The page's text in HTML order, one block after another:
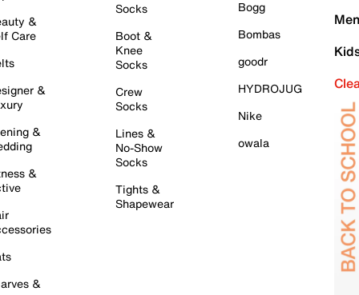
&
Care
&
&
&
&
Socks
Boot &
Knee
Socks
Crew
Socks
Lines &
No-Show
Socks
Tights &
Shapewear
Bogg
Bombas
goodr
HYDROJUG
Nike
owala